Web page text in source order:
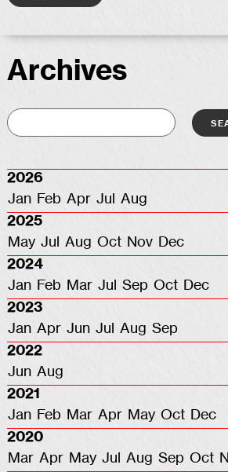
Archives
2026
Jan Feb Apr Jul
Aug
2025
May Jul Aug Oct Nov Dec
2024
Jan Feb Mar Jul Sep Oct Dec
2023
Jan Apr Jun Jul Aug Sep
2022
Jun Aug
2021
Jan Feb Mar Apr May Oct Dec
2020
Mar Apr May Jul Aug Sep Oct